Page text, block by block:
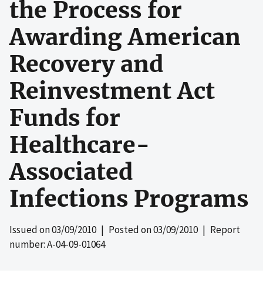
the Process for
Awarding American
Recovery and
Reinvestment Act
Funds for
Healthcare-
Associated
Infections Programs
Issued on03/09/2010| Posted on03/09/2010| Report
number: A-04-09-01064